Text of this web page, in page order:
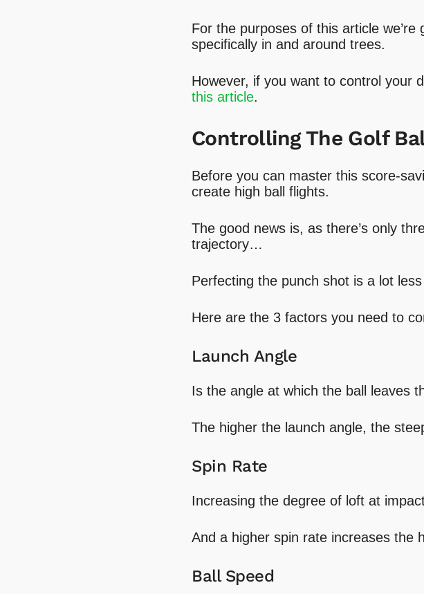
For the purposes of this article
specifically in and around trees.
However, if you want to control your
this article.
Controlling The Golf
Before you can master this score-
create high ball flights.
The good news is, as there’s only
trajectory…
Perfecting the punch shot is a lot
Here are the 3 factors you need to
Launch Angle
Is the angle at which the ball leaves
The higher the launch angle, the
Spin Rate
Increasing the degree of loft at
And a higher spin rate increases the
Ball Speed